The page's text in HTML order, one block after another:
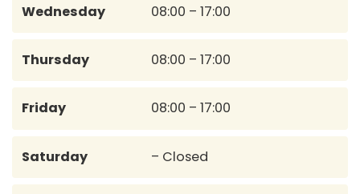
Wednesday 08:00 – 17:00
Thursday 08:00 – 17:00
Friday 08:00 – 17:00
Saturday – Closed